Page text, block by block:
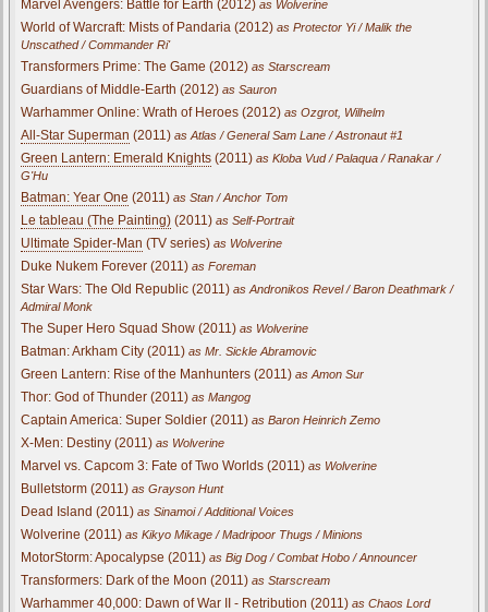
Marvel Avengers: Battle for Earth (2012) as Wolverine
World of Warcraft: Mists of Pandaria (2012) as Protector Yi / Malik the
Unscathed / Commander Ri'
Transformers Prime: The Game (2012) as Starscream
Guardians of Middle-Earth (2012) as Sauron
Warhammer Online: Wrath of Heroes (2012) as Ozgrot, Wilhelm
All-Star Superman (2011) as Atlas / General Sam Lane / Astronaut #1
Green Lantern: Emerald Knights (2011) as Kloba Vud / Palaqua / Ranakar /
G'Hu
Batman: Year One (2011) as Stan / Anchor Tom
Le tableau (The Painting) (2011) as Self-Portrait
Ultimate Spider-Man (TV series) as Wolverine
Duke Nukem Forever (2011) as Foreman
Star Wars: The Old Republic (2011) as Andronikos Revel / Baron Deathmark /
Admiral Monk
The Super Hero Squad Show (2011) as Wolverine
Batman: Arkham City (2011) as Mr. Sickle Abramovic
Green Lantern: Rise of the Manhunters (2011) as Amon Sur
Thor: God of Thunder (2011) as Mangog
Captain America: Super Soldier (2011) as Baron Heinrich Zemo
X-Men: Destiny (2011) as Wolverine
Marvel vs. Capcom 3: Fate of Two Worlds (2011) as Wolverine
Bulletstorm (2011) as Grayson Hunt
Dead Island (2011) as Sinamoi / Additional Voices
Wolverine (2011) as Kikyo Mikage / Madripoor Thugs / Minions
MotorStorm: Apocalypse (2011) as Big Dog / Combat Hobo / Announcer
Transformers: Dark of the Moon (2011) as Starscream
Warhammer 40,000: Dawn of War II - Retribution (2011) as Chaos Lord